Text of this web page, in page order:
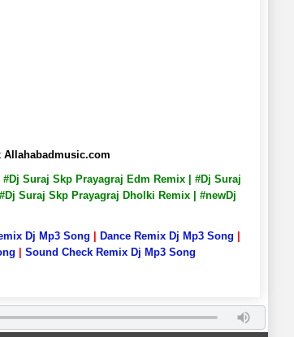
Allahabadmusic.com
Suraj Skp Prayagraj Edm Remix | #Dj Suraj
Suraj Skp Prayagraj Dholki Remix | #newDj
Dj Mp3 Song Dance Remix Dj Mp3 Song
Sound Check Remix Dj Mp3 Song